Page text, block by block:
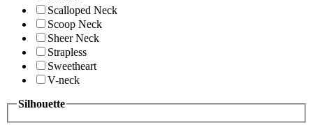
Scalloped Neck
Scoop Neck
Sheer Neck
Strapless
Sweetheart
V-neck
Silhouette